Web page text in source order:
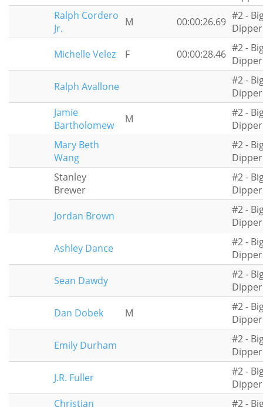
Ralph Cordero
Jr.
M 00:00:26.69 #2 -
Dipper
Michelle Velez
F 00:00:28.46 #2 -
Dipper
Ralph Avallone
#2 -
Dipper
Jamie
Bartholomew
M
#2 -
Dipper
Mary Beth
Wang
#2 -
Dipper
Stanley
Brewer
#2 -
Dipper
Jordan Brown
#2 -
Dipper
Ashley Dance
#2 -
Dipper
Sean Dawdy
#2 -
Dipper
Dan Dobek
M
#2 -
Dipper
Emily Durham
#2 -
Dipper
J.R. Fuller
#2 -
Dipper
Christian
#2 -